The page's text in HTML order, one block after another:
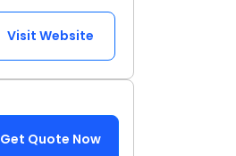
Visit Website
Get Quote Now